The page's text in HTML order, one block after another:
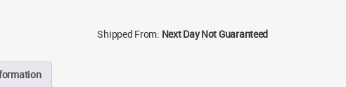
Shipped From: Next Day Not Guaranteed